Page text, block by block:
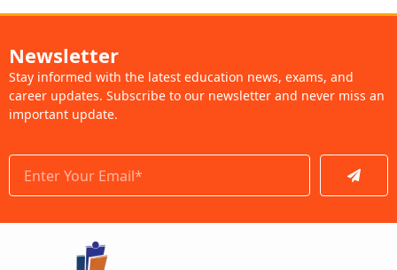
Newsletter
Stay informed with the latest education news, exams, and
career updates. Subscribe to our newsletter and never miss an
important update.
Submit